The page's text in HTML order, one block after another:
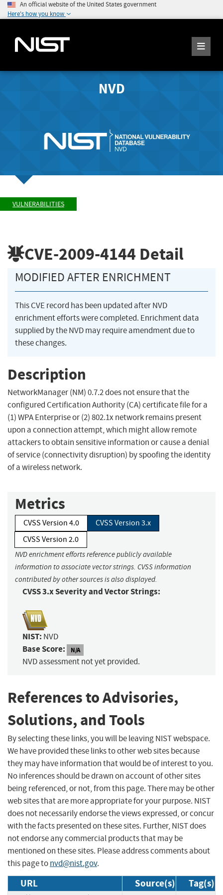
An official website of the United States government
Here's how you know
NVD
VULNERABILITIES
CVE-2009-4144 Detail
MODIFIED AFTER ENRICHMENT
This CVE record has been updated after NVD
enrichment efforts were completed. Enrichment data
supplied by the NVD may require amendment due to
these changes.
Description
NetworkManager (NM) 0.7.2 does not ensure that the
configured Certification Authority (CA) certificate file for a
(1) WPA Enterprise or (2) 802.1x network remains present
upon a connection attempt, which might allow remote
attackers to obtain sensitive information or cause a denial
of service (connectivity disruption) by spoofing the identity
of a wireless network.
Metrics
CVSS Version 4.0
CVSS Version 3.x
CVSS Version 2.0
NVD enrichment efforts reference publicly available
information to associate vector strings. CVSS information
contributed by other sources is also displayed.
CVSS 3.x Severity and Vector Strings:
NIST: NVD
Base Score: N/A
NVD assessment not yet provided.
References to Advisories,
Solutions, and Tools
By selecting these links, you will be leaving NIST webspace.
We have provided these links to other web sites because
they may have information that would be of interest to you.
No inferences should be drawn on account of other sites
being referenced, or not, from this page. There may be other
web sites that are more appropriate for your purpose. NIST
does not necessarily endorse the views expressed, or concur
with the facts presented on these sites. Further, NIST does
not endorse any commercial products that may be
mentioned on these sites. Please address comments about
this page tonvd@nist.gov.
URL Source(s) Tag(s)